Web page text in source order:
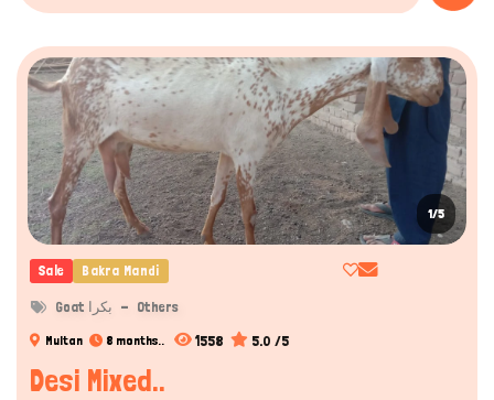
1/5
Sale Bakra Mandi
Goat بکرا Others
Multan 8 months.. 1558 5.0 /5
Desi Mixed..